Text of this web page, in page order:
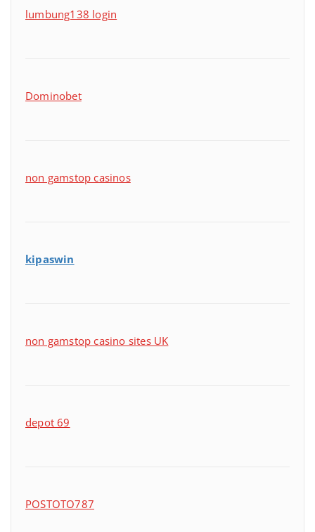
lumbung138 login
Dominobet
non gamstop casinos
kipaswin
non gamstop casino sites UK
depot 69
POSTOTO787